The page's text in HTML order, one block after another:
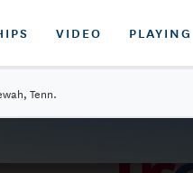
VIDEO PLAYING
Tenn.